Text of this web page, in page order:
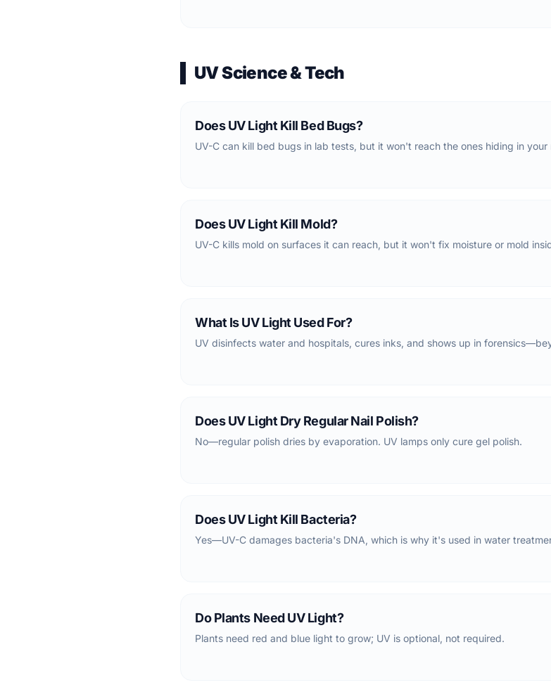
UV Science & Tech
Does UV Light Kill Bed Bugs?
UV-C can kill bed bugs in lab tests, but it won't reach the ones hiding in your
Does UV Light Kill Mold?
UV-C kills mold on surfaces it can reach, but it won't fix moisture or mold
What Is UV Light Used For?
UV disinfects water and hospitals, cures inks, and shows up in
Does UV Light Dry Regular Nail Polish?
No—regular polish dries by evaporation. UV lamps only cure gel polish.
Does UV Light Kill Bacteria?
Yes—UV-C damages bacteria's DNA, which is why it's used in water
Do Plants Need UV Light?
Plants need red and blue light to grow; UV is optional, not required.